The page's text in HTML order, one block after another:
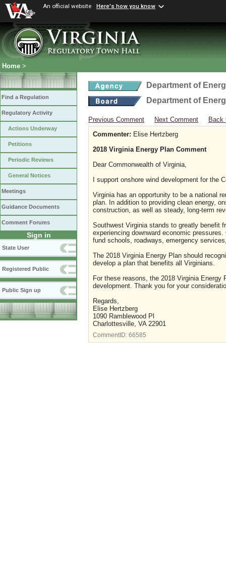
An official website Here's how you know
Home >
Find a Regulation
Regulatory Activity
Actions Underway
Petitions
Periodic Reviews
General Notices
Meetings
Guidance Documents
Comment Forums
Sign in
State User
Registered Public
Public Sign up
Department of
Department of
Previous Comment Next Comment
Back
Commenter: Elise Hertzberg
2018 Virginia Energy Plan Comment
Dear Commonwealth of Virginia,
I support onshore wind development for the
Virginia has an opportunity to be a national
plan. In addition to providing clean energy,
construction, as well as steady, long-term
Southwest Virginia stands to greatly benefit
experiencing downward economic
fund schools, roadways, emergency
The 2018 Virginia Energy Plan should
develop a plan that benefits all Virginians.
For these reasons, the 2018 Virginia
development. Thank you for your
Regards,
Elise Hertzberg
1090 Ramblewood Pl
Charlottesville, VA 22901
CommentID: 66585